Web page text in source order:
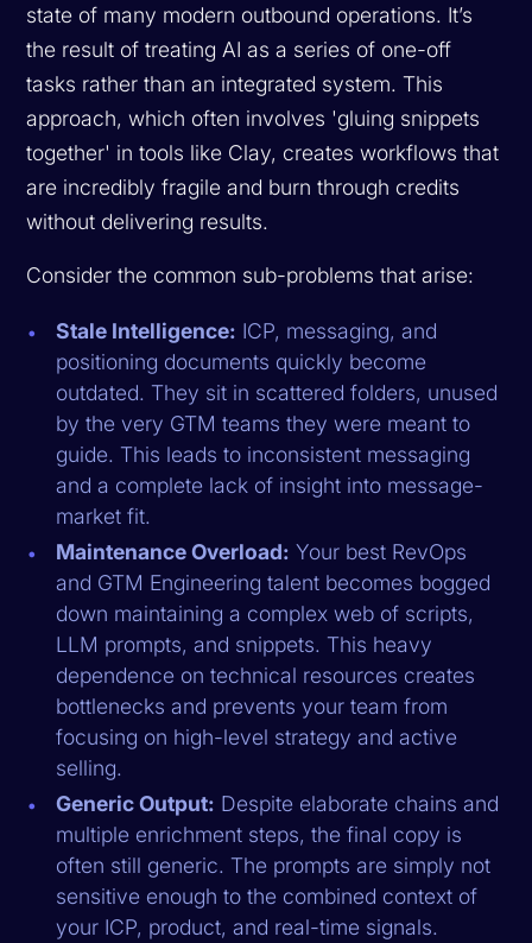
state of many modern outbound operations. It’s
the result of treating AI as a series of one-off
tasks rather than an integrated system. This
approach, which often involves 'gluing snippets
together' in tools like Clay, creates workflows that
are incredibly fragile and burn through credits
without delivering results.
Consider the common sub-problems that arise:
Stale Intelligence: ICP, messaging, and
positioning documents quickly become
outdated. They sit in scattered folders, unused
by the very GTM teams they were meant to
guide. This leads to inconsistent messaging
and a complete lack of insight into message-
market fit.
Maintenance Overload: Your best RevOps
and GTM Engineering talent becomes bogged
down maintaining a complex web of scripts,
LLM prompts, and snippets. This heavy
dependence on technical resources creates
bottlenecks and prevents your team from
focusing on high-level strategy and active
selling.
Generic Output: Despite elaborate chains and
multiple enrichment steps, the final copy is
often still generic. The prompts are simply not
sensitive enough to the combined context of
your ICP, product, and real-time signals.